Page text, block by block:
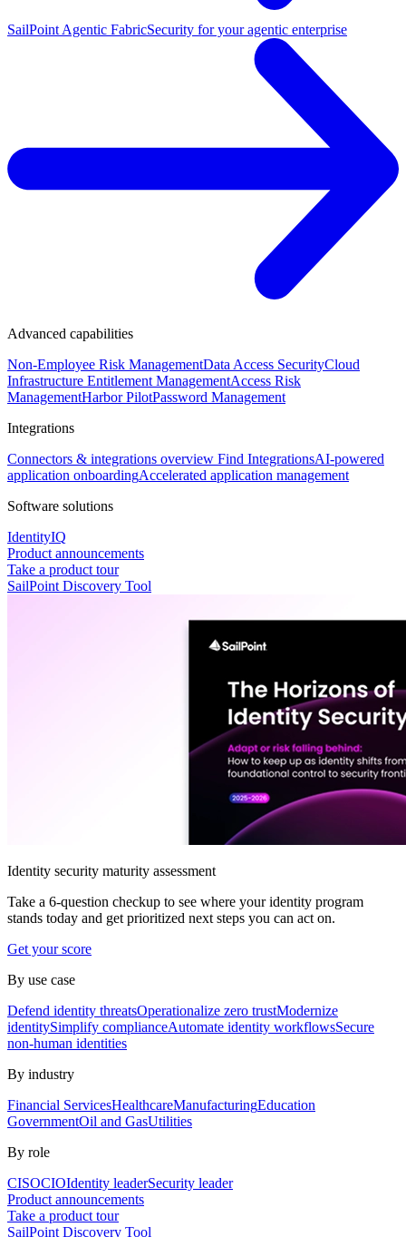
SailPoint Agentic FabricSecurity for your agentic enterprise
Advanced capabilities
Non-Employee Risk ManagementData Access SecurityCloud
Infrastructure Entitlement ManagementAccess Risk
ManagementHarbor PilotPassword Management
Integrations
Connectors & integrations overview Find IntegrationsAI-powered
application onboardingAccelerated application management
Software solutions
IdentityIQ
Product announcements
Take a product tour
SailPoint Discovery Tool
Identity security maturity assessment
Take a 6-question checkup to see where your identity program
stands today and get prioritized next steps you can act on.
Get your score
By use case
Defend identity threatsOperationalize zero trustModernize
identitySimplify complianceAutomate identity workflowsSecure
non-human identities
By industry
Financial ServicesHealthcareManufacturingEducation
GovernmentOil and GasUtilities
By role
CISOCIOIdentity leaderSecurity leader
Product announcements
Take a product tour
SailPoint Discovery Tool